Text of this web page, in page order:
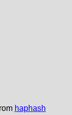
haphash